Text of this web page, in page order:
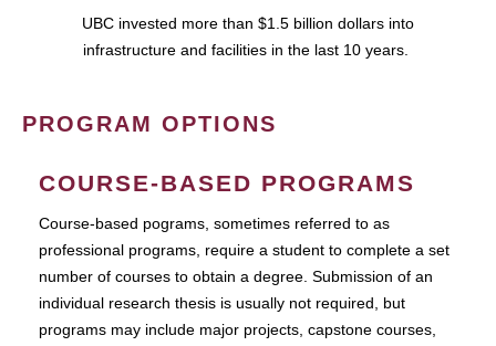
UBC invested more than $1.5 billion dollars into
infrastructure and facilities in the last 10 years.
PROGRAM OPTIONS
COURSE-BASED PROGRAMS
Course-based pograms, sometimes referred to as
professional programs, require a student to complete a set
number of courses to obtain a degree. Submission of an
individual research thesis is usually not required, but
programs may include major projects, capstone courses,